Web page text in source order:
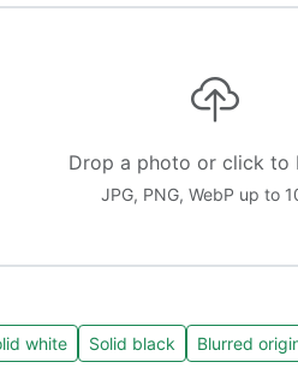
Drop a photo or click to
JPG, PNG, WebP up to
white Solid black Blurred